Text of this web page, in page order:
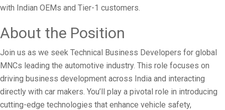
with Indian OEMs and Tier-1 customers.
About the Position
Join us as we seek Technical Business Developers for global
MNCs leading the automotive industry. This role focuses on
driving business development across India and interacting
directly with car makers. You’ll play a pivotal role in introducing
cutting-edge technologies that enhance vehicle safety,